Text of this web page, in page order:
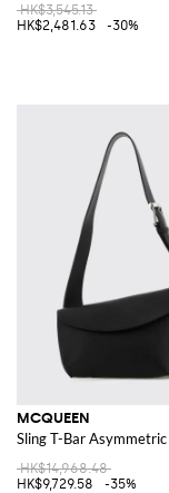
HK$3,545.13
HK$2,481.63
-30%
MCQUEEN
Sling T-Bar
HK$14,968.48
HK$9,729.58
-35%